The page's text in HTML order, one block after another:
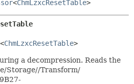
<ChmLzxcResetTable>
<ChmLzxcResetTable>
a decompression. Reads the
Storage//Transform/